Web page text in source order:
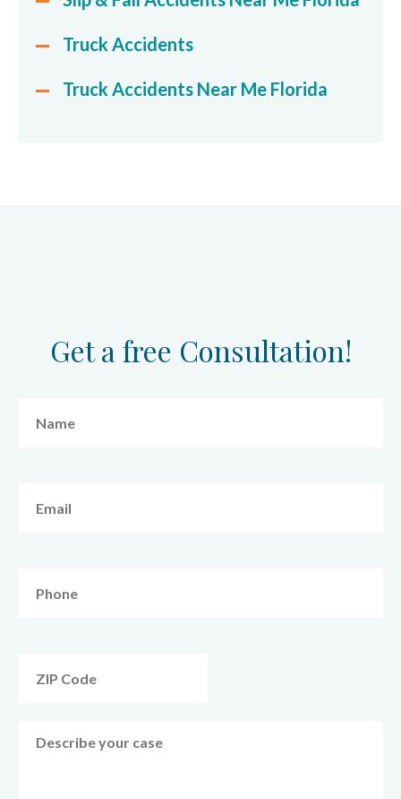
Truck Accidents
Truck Accidents Near Me Florida
Get a free Consultation!